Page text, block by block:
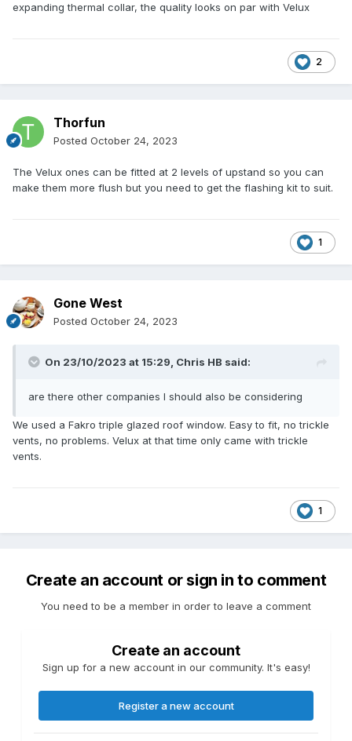
expanding thermal collar, the quality looks on par with Velux
2
Thorfun
Posted October 24, 2023
The Velux ones can be fitted at 2 levels of upstand so you can
make them more flush but you need to get the flashing kit to suit.
1
Gone West
Posted October 24, 2023
On 23/10/2023 at 15:29, Chris HB said:
are there other companies I should also be considering
We used a Fakro triple glazed roof window. Easy to fit, no trickle
vents, no problems. Velux at that time only came with trickle
vents.
1
Create an account or sign in to comment
You need to be a member in order to leave a comment
Create an account
Sign up for a new account in our community. It's easy!
Register a new account